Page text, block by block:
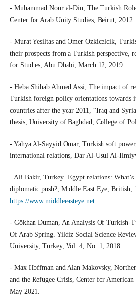
- Muhammad Nour al-Din, The Turkish
Center for Arab Unity Studies, Beirut, 2012.
- Murat Yesiltas and Omer Ozkicelcik,
their prospects from a Turkish perspective,
for Studies, Abu Dhabi, March 12, 2019.
- Heba Shihab Ahmed Assi, The impact of
Turkish foreign policy orientations towards
countries after the year 2011, “Iraq and
thesis, University of Baghdad, College of
- Yahya Al-Sayyid Omar, Turkish soft
international relations, Dar Al-Usul Al-
- Ali Bakir, Turkey- Egypt relations: What’s
diplomatic push?, Middle East Eye, British,
https://www.middleeasteye.net.
- Gökhan Duman, An Analysis Of Turkish-
Of Arab Spring, Yildiz Social Science
University, Turkey, Vol. 4, No. 1, 2018.
- Max Hoffman and Alan Makovsky,
and the Refugee Crisis, Center for American
May 2021.